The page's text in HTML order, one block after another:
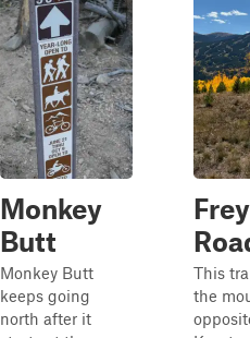
Monkey
Butt
Monkey Butt
keeps going
north after it
This
the